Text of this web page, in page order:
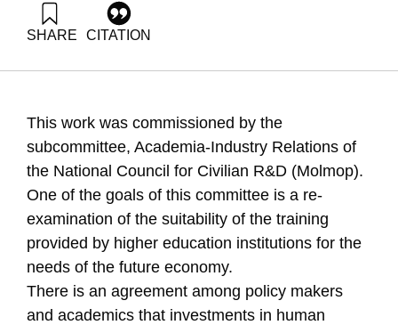
SHARE CITATION
https://doi.org/10.82514/predictions-human-resources-
models-indicators
This work was commissioned by the
subcommittee, Academia-Industry Relations of
the National Council for Civilian R&D (Molmop).
One of the goals of this committee is a re-
examination of the suitability of the training
provided by higher education institutions for the
needs of the future economy.
There is an agreement among policy makers
and academics that investments in human